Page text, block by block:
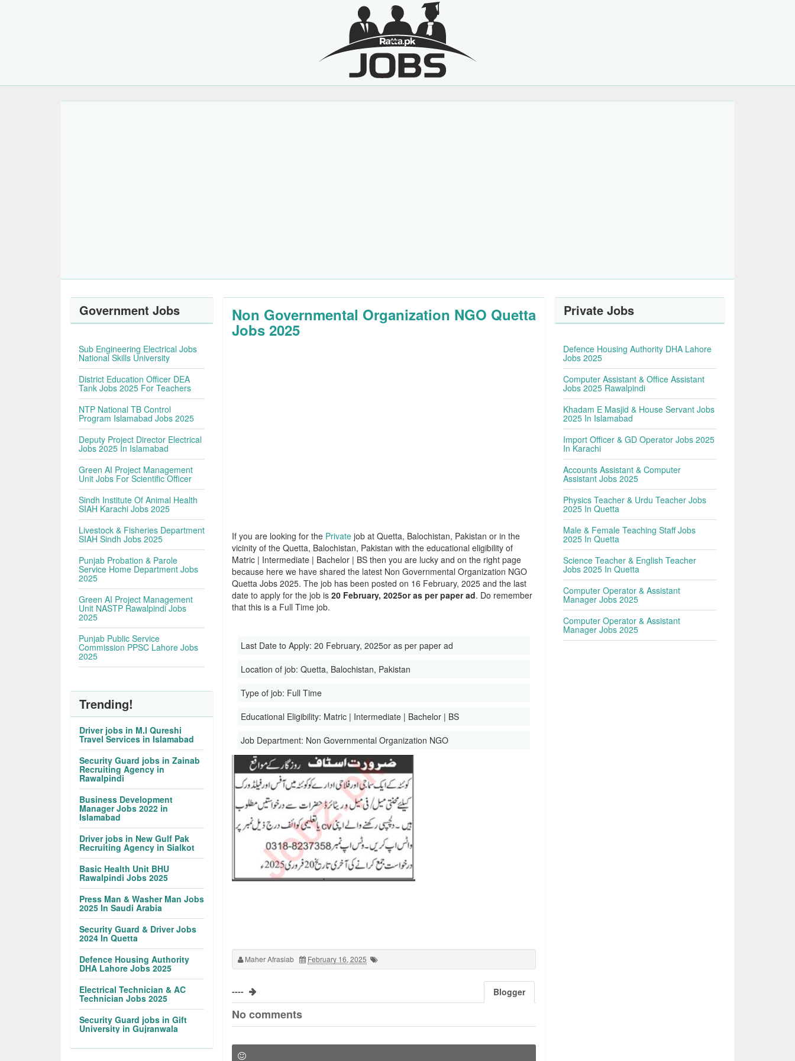
Non Governmental Organization NGO Quetta
Jobs 2025
If you are looking for the Private job at Quetta, Balochistan, Pakistan or in the
vicinity of the Quetta, Balochistan, Pakistan with the educational eligibility of
Matric | Intermediate | Bachelor | BS then you are lucky and on the right page
because here we have shared the latest Non Governmental Organization NGO
Quetta Jobs 2025. The job has been posted on 16 February, 2025 and the last
date to apply for the job is20 February, 2025or as per paper ad. Do remember
that this is a Full Time job.
Last Date to Apply:20 February, 2025or as per paper ad
Location of job:Quetta, Balochistan, Pakistan
Type of job: Full Time
Educational Eligibility: Matric | Intermediate | Bachelor | BS
Job Department: Non Governmental Organization NGO
Maher Afrasiab February 16, 2025
---- Blogger
No comments
Government Jobs
Sub Engineering Electrical Jobs
National Skills University
District Education Officer DEA
Tank Jobs 2025 For Teachers
NTP National TB Control
Program Islamabad Jobs 2025
Deputy Project Director Electrical
Jobs 2025 In Islamabad
Green AI Project Management
Unit Jobs For Scientific Officer
Sindh Institute Of Animal Health
SIAH Karachi Jobs 2025
Livestock & Fisheries Department
SIAH Sindh Jobs 2025
Punjab Probation & Parole
Service Home Department Jobs
2025
Green AI Project Management
Unit NASTP Rawalpindi Jobs
2025
Punjab Public Service
Commission PPSC Lahore Jobs
2025
Trending!
Driver jobs in M.I Qureshi
Travel Services in Islamabad
Security Guard jobs in Zainab
Recruiting Agency in
Rawalpindi
Business Development
Manager Jobs 2022 in
Islamabad
Driver jobs in New Gulf Pak
Recruiting Agency in Sialkot
Basic Health Unit BHU
Rawalpindi Jobs 2025
Press Man & Washer Man Jobs
2025 In Saudi Arabia
Security Guard & Driver Jobs
2024 In Quetta
Defence Housing Authority
DHA Lahore Jobs 2025
Electrical Technician & AC
Technician Jobs 2025
Security Guard jobs in Gift
University in Gujranwala
Private Jobs
Defence Housing Authority DHA Lahore
Jobs 2025
Computer Assistant & Office Assistant
Jobs 2025 Rawalpindi
Khadam E Masjid & House Servant Jobs
2025 In Islamabad
Import Officer & GD Operator Jobs 2025
In Karachi
Accounts Assistant & Computer
Assistant Jobs 2025
Physics Teacher & Urdu Teacher Jobs
2025 In Quetta
Male & Female Teaching Staff Jobs
2025 In Quetta
Science Teacher & English Teacher
Jobs 2025 In Quetta
Computer Operator & Assistant
Manager Jobs 2025
Computer Operator & Assistant
Manager Jobs 2025